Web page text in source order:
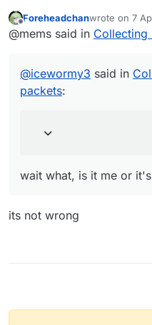
for the
Foreheadchanwrote on 7
last edited by
@mems said in Collecting
@icewormy3 said in
packets:
wait what, is it me or
its not wrong